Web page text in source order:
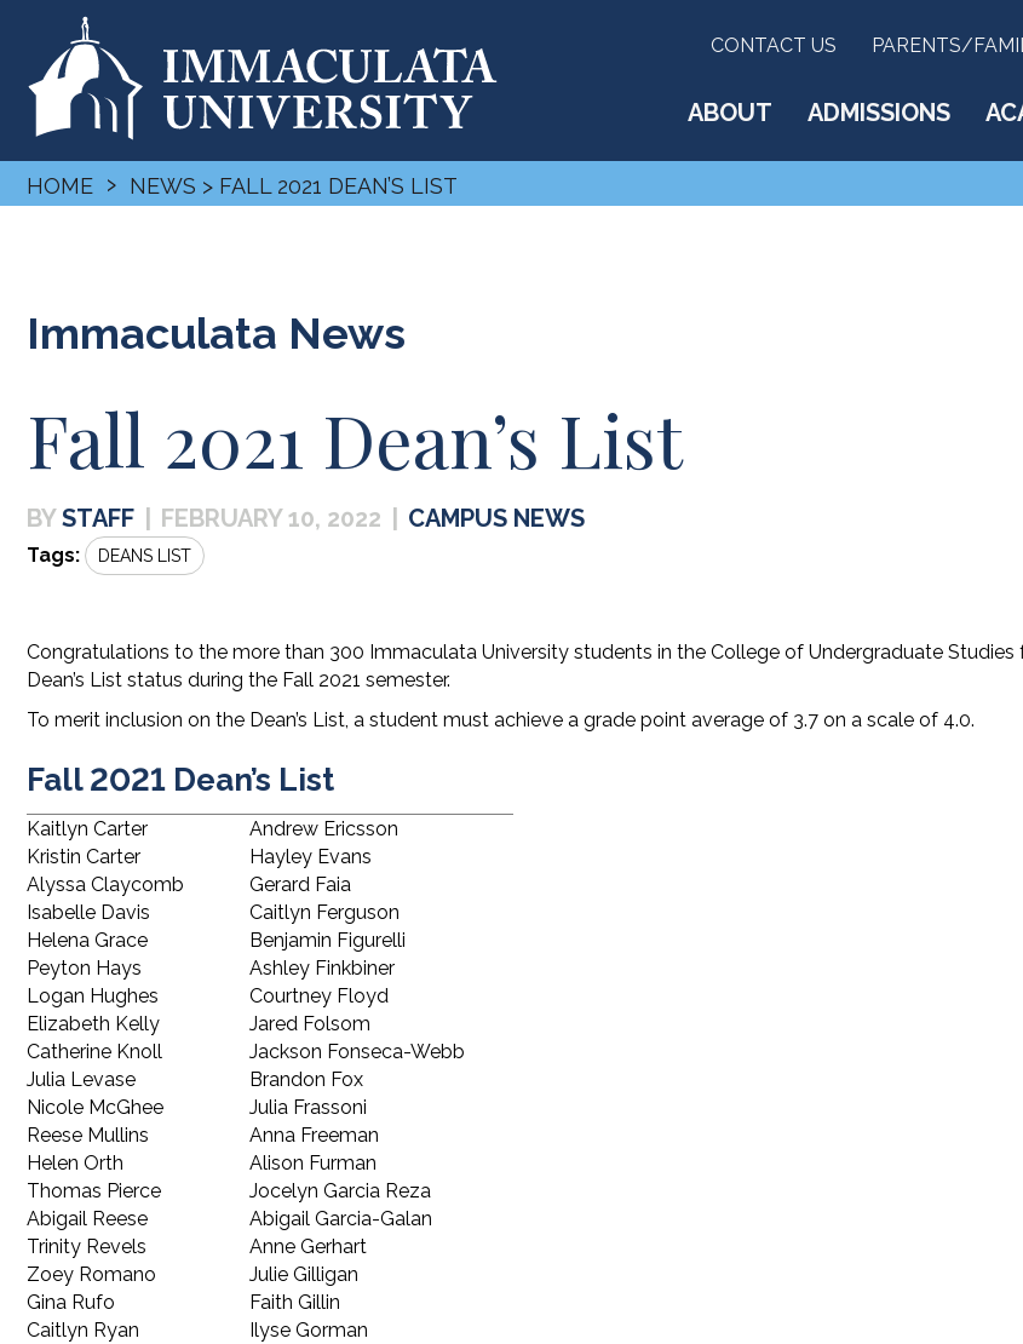
CONTACT US PARENTS/
ABOUT ADMISSIONS
HOME › NEWS > FALL 2021 DEAN’S LIST
Immaculata News
Fall 2021 Dean’s List
STAFF FEBRUARY 10, 2022 CAMPUS NEWS
Tags: DEANS LIST
Congratulations to the more than 300 Immaculata University students in the College of Undergraduate Studies
Dean’s List status during the Fall 2021 semester.
To merit inclusion on the Dean’s List, a student must achieve a grade point average of 3.7 on a scale of 4.0.
Fall 2021 Dean’s List
Kaitlyn Carter
Kristin Carter
Alyssa Claycomb
Isabelle Davis
Helena Grace
Peyton Hays
Logan Hughes
Elizabeth Kelly
Catherine Knoll
Julia Levase
Nicole McGhee
Reese Mullins
Helen Orth
Thomas Pierce
Abigail Reese
Trinity Revels
Zoey Romano
Gina Rufo
Caitlyn Ryan
Andrew Ericsson
Hayley Evans
Gerard Faia
Caitlyn Ferguson
Benjamin Figurelli
Ashley Finkbiner
Courtney Floyd
Jared Folsom
Jackson Fonseca-Webb
Brandon Fox
Julia Frassoni
Anna Freeman
Alison Furman
Jocelyn Garcia Reza
Abigail Garcia-Galan
Anne Gerhart
Julie Gilligan
Faith Gillin
Ilyse Gorman